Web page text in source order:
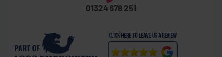
01324 678 251